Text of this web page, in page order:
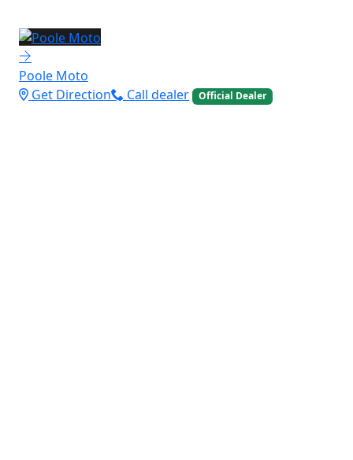
Poole Moto
Get Direction
Call dealer Official Dealer